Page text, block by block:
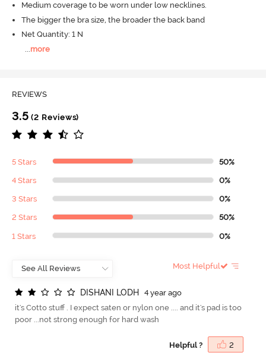
Medium coverage to be worn under low necklines.
The bigger the bra size, the broader the back band
Net Quantity: 1 N
more
REVIEWS
3.5 (2 Reviews)
5 Stars 50%
4 Stars 0%
3 Stars 0%
2 Stars 50%
1 Stars 0%
Most Helpful
DISHANI LODH
4 year ago
it's Cotto stuff . I expect saten or nylon one .... and it's pad is too
poor ...not strong enough for hard wash
Helpful ? 2